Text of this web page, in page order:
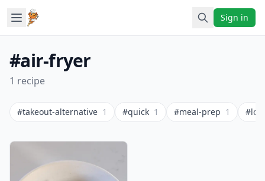
Sign in
#air-fryer
1 recipe
#takeout-alternative 1 #quick 1 #meal-prep 1